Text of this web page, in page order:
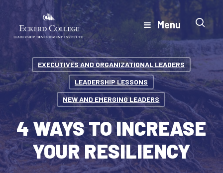
main
Menu
EXECUTIVES AND ORGANIZATIONAL LEADERS
LEADERSHIP LESSONS
NEW AND EMERGING LEADERS
4 WAYS TO INCREASE
YOUR RESILIENCY
Close
Menu